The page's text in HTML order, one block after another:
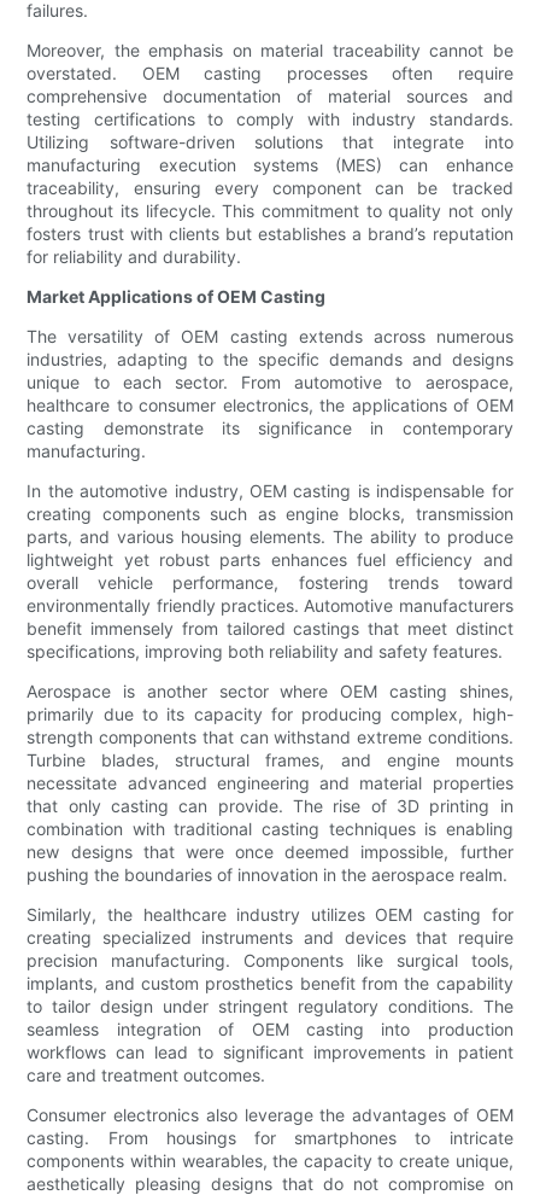
failures.
Moreover, the emphasis on material traceability cannot be
overstated. OEM casting processes often require
comprehensive documentation of material sources and
testing certifications to comply with industry standards.
Utilizing software-driven solutions that integrate into
manufacturing execution systems (MES) can enhance
traceability, ensuring every component can be tracked
throughout its lifecycle. This commitment to quality not only
fosters trust with clients but establishes a brand’s reputation
for reliability and durability.
Market Applications of OEM Casting
The versatility of OEM casting extends across numerous
industries, adapting to the specific demands and designs
unique to each sector. From automotive to aerospace,
healthcare to consumer electronics, the applications of OEM
casting demonstrate its significance in contemporary
manufacturing.
In the automotive industry, OEM casting is indispensable for
creating components such as engine blocks, transmission
parts, and various housing elements. The ability to produce
lightweight yet robust parts enhances fuel efficiency and
overall vehicle performance, fostering trends toward
environmentally friendly practices. Automotive manufacturers
benefit immensely from tailored castings that meet distinct
specifications, improving both reliability and safety features.
Aerospace is another sector where OEM casting shines,
primarily due to its capacity for producing complex, high-
strength components that can withstand extreme conditions.
Turbine blades, structural frames, and engine mounts
necessitate advanced engineering and material properties
that only casting can provide. The rise of 3D printing in
combination with traditional casting techniques is enabling
new designs that were once deemed impossible, further
pushing the boundaries of innovation in the aerospace realm.
Similarly, the healthcare industry utilizes OEM casting for
creating specialized instruments and devices that require
precision manufacturing. Components like surgical tools,
implants, and custom prosthetics benefit from the capability
to tailor design under stringent regulatory conditions. The
seamless integration of OEM casting into production
workflows can lead to significant improvements in patient
care and treatment outcomes.
Consumer electronics also leverage the advantages of OEM
casting. From housings for smartphones to intricate
components within wearables, the capacity to create unique,
aesthetically pleasing designs that do not compromise on